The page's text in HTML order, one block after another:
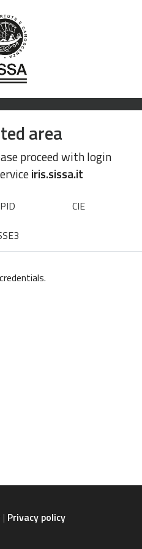
area
proceed with login
iris.sissa.it
CIE
Privacy policy